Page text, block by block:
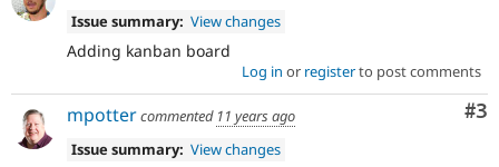
Issue summary: View changes
Adding kanban board
Log in or registerto post comments
#3
mpottercommented 11 years ago
Issue summary: View changes